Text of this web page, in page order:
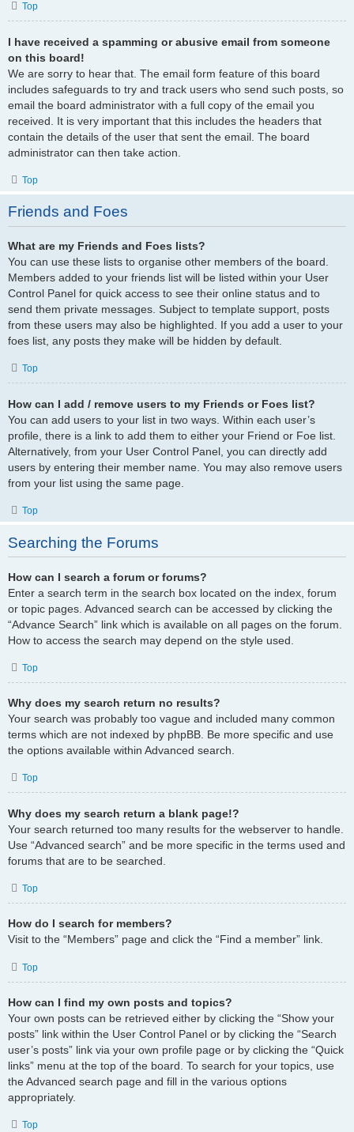
Top
I have received a spamming or abusive email from someone
on this board!
We are sorry to hear that. The email form feature of this board
includes safeguards to try and track users who send such posts, so
email the board administrator with a full copy of the email you
received. It is very important that this includes the headers that
contain the details of the user that sent the email. The board
administrator can then take action.
Top
Friends and Foes
What are my Friends and Foes lists?
You can use these lists to organise other members of the board.
Members added to your friends list will be listed within your User
Control Panel for quick access to see their online status and to
send them private messages. Subject to template support, posts
from these users may also be highlighted. If you add a user to your
foes list, any posts they make will be hidden by default.
Top
How can I add / remove users to my Friends or Foes list?
You can add users to your list in two ways. Within each user’s
profile, there is a link to add them to either your Friend or Foe list.
Alternatively, from your User Control Panel, you can directly add
users by entering their member name. You may also remove users
from your list using the same page.
Top
Searching the Forums
How can I search a forum or forums?
Enter a search term in the search box located on the index, forum
or topic pages. Advanced search can be accessed by clicking the
“Advance Search” link which is available on all pages on the forum.
How to access the search may depend on the style used.
Top
Why does my search return no results?
Your search was probably too vague and included many common
terms which are not indexed by phpBB. Be more specific and use
the options available within Advanced search.
Top
Why does my search return a blank page!?
Your search returned too many results for the webserver to handle.
Use “Advanced search” and be more specific in the terms used and
forums that are to be searched.
Top
How do I search for members?
Visit to the “Members” page and click the “Find a member” link.
Top
How can I find my own posts and topics?
Your own posts can be retrieved either by clicking the “Show your
posts” link within the User Control Panel or by clicking the “Search
user’s posts” link via your own profile page or by clicking the “Quick
links” menu at the top of the board. To search for your topics, use
the Advanced search page and fill in the various options
appropriately.
Top